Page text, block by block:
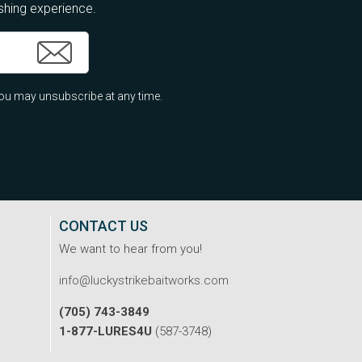
experience.
may unsubscribe at any time.
CONTACT US
We want to hear from you!
info@luckystrikebaitworks.com
(705) 743-3849
1-877-LURES4U (587-3748)